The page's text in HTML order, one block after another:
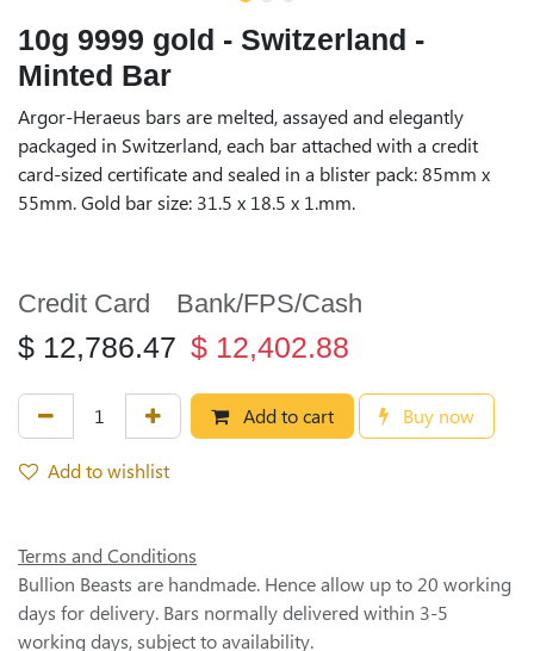
10g 9999 gold - Switzerland -
Minted Bar
Argor-Heraeus bars are melted, assayed and elegantly
packaged in Switzerland, each bar attached with a credit
card-sized certificate and sealed in a blister pack: 85mm x
55mm. Gold bar size: 31.5 x 18.5 x 1.mm.
Credit Card
$ 12,786.47
Bank/FPS/Cash
$ 12,402.88
Add to cart Buy now
Add to wishlist
Terms and Conditions
Bullion Beasts are handmade. Hence allow up to 20 working
days for delivery. Bars normally delivered within 3-5
working days, subject to availability.